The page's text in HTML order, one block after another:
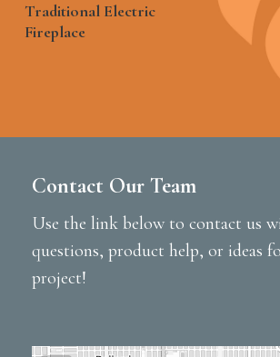
Traditional Electric
Fireplace
Contact Our Team
Use the link below to contact us
questions, product help, or ideas
project!